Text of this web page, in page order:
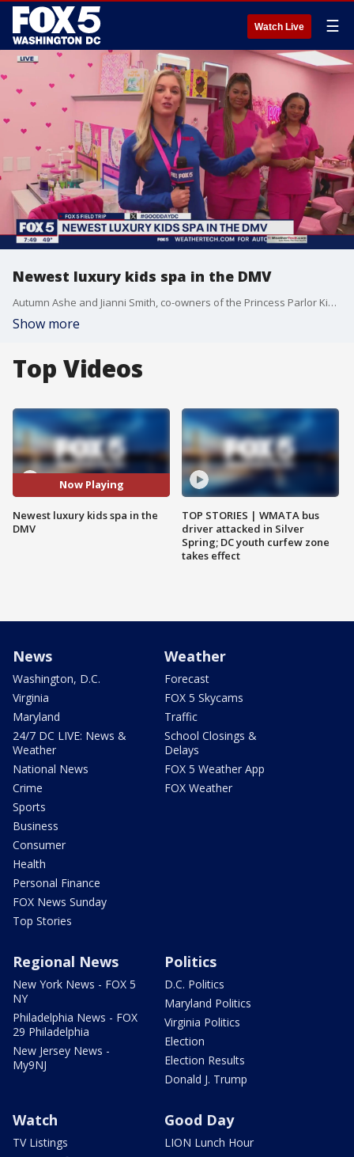
Watch Live ☰
Newest luxury kids spa in the DMV
Autumn Ashe and Jianni Smith, co-owners of the Princess Parlor Kids Spa, showed our Taylor Grenda around their newly opened luxury kids spa.
Show more
Top Videos
Now Playing
Newest luxury kids spa in the
DMV
TOP STORIES | WMATA bus
driver attacked in Silver
Spring; DC youth curfew zone
takes effect
News
Washington, D.C.
Virginia
Maryland
24/7 DC LIVE: News &
Weather
National News
Crime
Sports
Business
Consumer
Health
Personal Finance
FOX News Sunday
Top Stories
Weather
Forecast
FOX 5 Skycams
Traffic
School Closings &
Delays
FOX 5 Weather App
FOX Weather
Regional News
New York News - FOX 5
NY
Philadelphia News - FOX
29 Philadelphia
New Jersey News -
My9NJ
Politics
D.C. Politics
Maryland Politics
Virginia Politics
Election
Election Results
Donald J. Trump
Watch
TV Listings
Good Day
LION Lunch Hour